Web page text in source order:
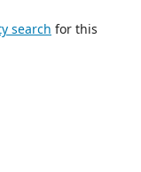
search for this